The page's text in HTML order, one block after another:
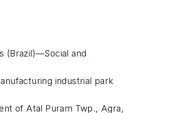
(Brazil)—Social and
industrial park
of Atal Puram Twp., Agra,